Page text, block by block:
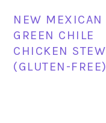
NEW MEXICAN
GREEN CHILE
CHICKEN STEW
(GLUTEN-FREE)